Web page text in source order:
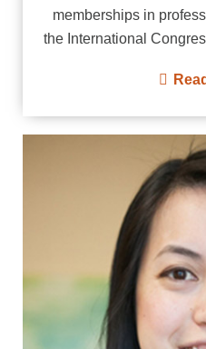
memberships in
the International